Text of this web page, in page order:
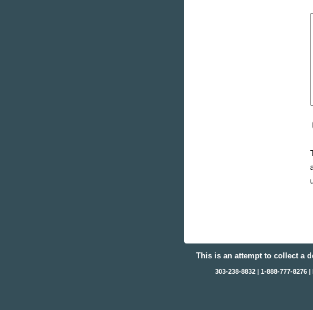
This is an attempt to collect a
303-238-8832 | 1-888-777-8276